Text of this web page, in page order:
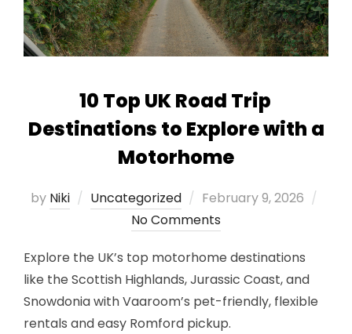
10 Top UK Road Trip
Destinations to Explore with a
Motorhome
by Niki Uncategorized
Posted
on
February 9, 2026
No Comments
Explore the UK’s top motorhome destinations
like the Scottish Highlands, Jurassic Coast, and
Snowdonia with Vaaroom’s pet-friendly, flexible
rentals and easy Romford pickup.